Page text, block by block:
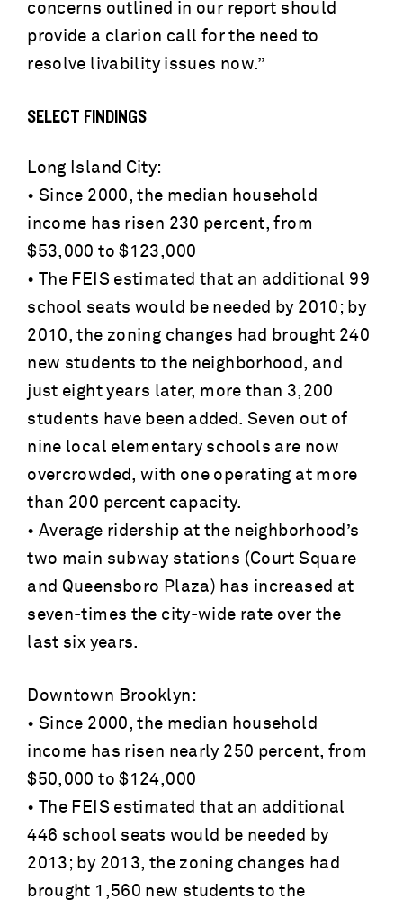
concerns outlined in our report should
provide a clarion call for the need to
resolve livability issues now.”
SELECT FINDINGS
Long Island City:
• Since 2000, the median household
income has risen 230 percent, from
$53,000 to $123,000
• The FEIS estimated that an additional 99
school seats would be needed by 2010; by
2010, the zoning changes had brought 240
new students to the neighborhood, and
just eight years later, more than 3,200
students have been added. Seven out of
nine local elementary schools are now
overcrowded, with one operating at more
than 200 percent capacity.
• Average ridership at the neighborhood’s
two main subway stations (Court Square
and Queensboro Plaza) has increased at
seven-times the city-wide rate over the
last six years.
Downtown Brooklyn:
• Since 2000, the median household
income has risen nearly 250 percent, from
$50,000 to $124,000
• The FEIS estimated that an additional
446 school seats would be needed by
2013; by 2013, the zoning changes had
brought 1,560 new students to the